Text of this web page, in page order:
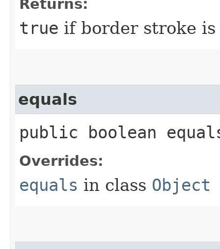
Returns:
true if border stroke
equals
public boolean
Overrides:
equals in class Object